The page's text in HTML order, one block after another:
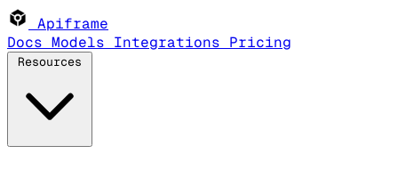
Apiframe
Docs Models Integrations Pricing